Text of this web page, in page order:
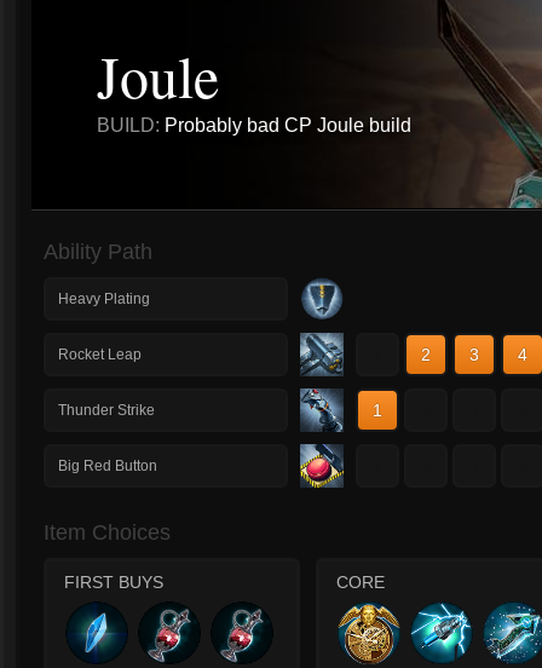
Joule
BUILD: Probably bad CP Joule build
Ability Path
Heavy Plating
Rocket Leap 2 3 4
Thunder Strike 1
Big Red Button
Item Choices
FIRST BUYS CORE